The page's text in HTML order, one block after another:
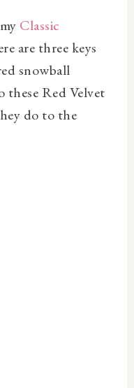
Classic
are three keys
snowball
these Red Velvet
do to the